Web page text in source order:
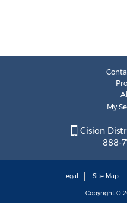
My
Cision
888-
Legal Site Map
Copyright ©